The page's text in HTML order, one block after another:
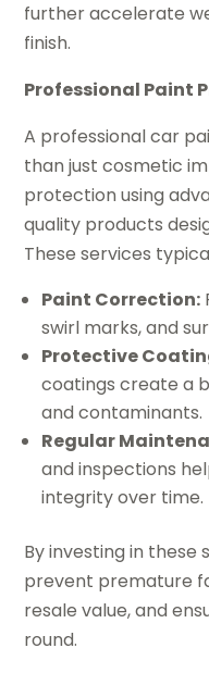
further accelerate
finish.
Professional Paint
A professional car
than just cosmetic
protection using
quality products
These services
Paint Correction:
swirl marks, and
Protective
coatings create a
and contaminants.
Regular
and inspections
integrity over time.
By investing in these
prevent premature
resale value, and
round.